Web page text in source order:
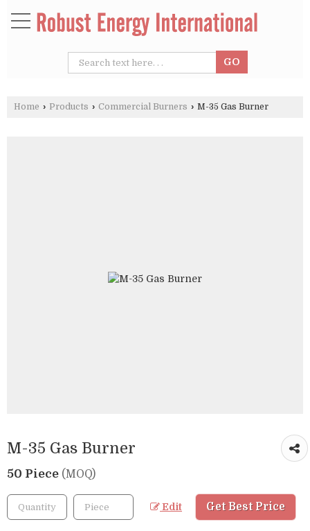
Home › Products › Commercial Burners › M-35 Gas Burner
M-35 Gas Burner
50 Piece (MOQ)
Edit Get Best Price